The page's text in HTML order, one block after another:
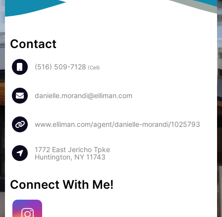
Contact
(516) 509-7128 (Cell)
danielle.morandi@elliman.com
www.elliman.com/agent/danielle-morandi/1025793
1772 East Jericho Tpke
Huntington, NY 11743
Connect With Me!